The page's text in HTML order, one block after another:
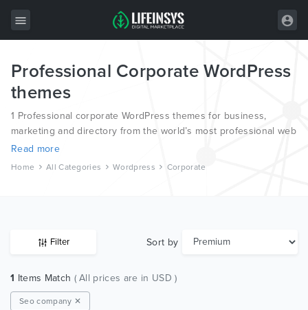
All Items
Wordpress
HTML
Joomla
Professional Corporate WordPress
themes
1 Professional corporate WordPress themes for business,
marketing and directory from the world’s most professional web
designers and developers.
Read more
Home All Categories Wordpress Corporate
Filter Sort by
1 Items Match ( All prices are in USD )
Seo company ✕